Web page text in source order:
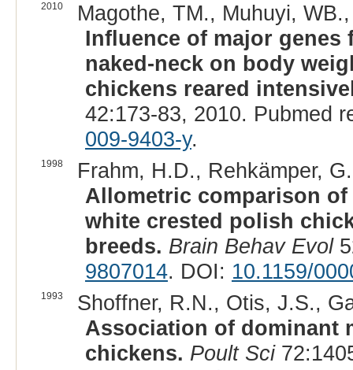
2010
Magothe, TM., Muhuyi,
Influence of major genes
naked-neck on body
chickens reared
42:173-83, 2010. Pubmed
009-9403-y.
1998
Frahm, H.D., Rehkämper,
Allometric comparison
white crested polish
breeds. Brain Behav Evol
9807014. DOI: 10.1159/
1993
Shoffner, R.N., Otis, J.S.,
Association of dominant
chickens. Poult Sci